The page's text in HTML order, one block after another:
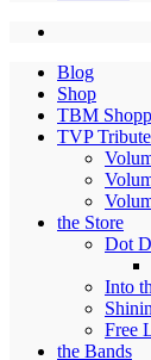
Blog
Shop
TBM
TVP
the Store
Dot
Into
Free
the Bands